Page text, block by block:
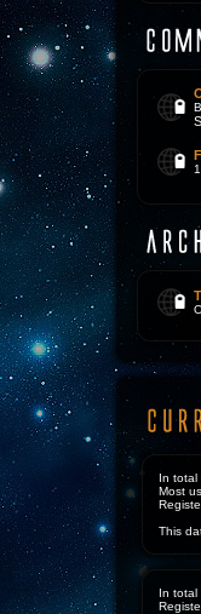
In total
Most
This
In total